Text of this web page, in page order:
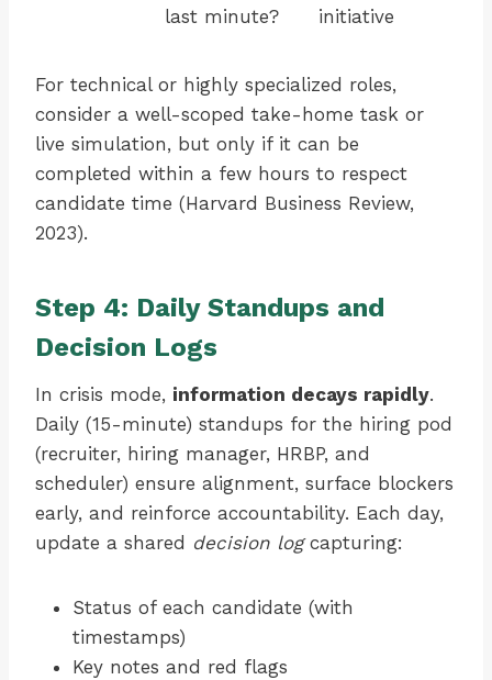
last minute?
initiative
For technical or highly specialized roles,
consider a well-scoped take-home task or
live simulation, but only if it can be
completed within a few hours to respect
candidate time (Harvard Business Review,
2023).
Step 4: Daily Standups and
Decision Logs
In crisis mode, information decays rapidly.
Daily (15-minute) standups for the hiring pod
(recruiter, hiring manager, HRBP, and
scheduler) ensure alignment, surface blockers
early, and reinforce accountability. Each day,
update a shared decision logcapturing:
Status of each candidate (with
timestamps)
Key notes and red flags